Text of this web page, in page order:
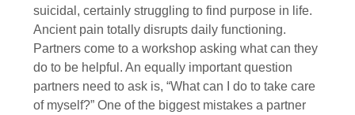
suicidal, certainly struggling to find purpose in life.
Ancient pain totally disrupts daily functioning.
Partners come to a workshop asking what can they
do to be helpful. An equally important question
partners need to ask is, “What can I do to take care
of myself?” One of the biggest mistakes a partner